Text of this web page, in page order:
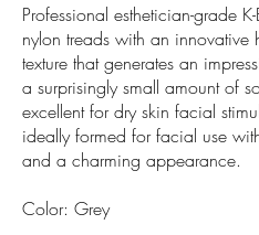
Professional esthetician-grade
nylon treads with an innovative
texture that generates an
a surprisingly small amount of
excellent for dry skin facial
ideally formed for facial use
and a charming appearance.
Color: Grey